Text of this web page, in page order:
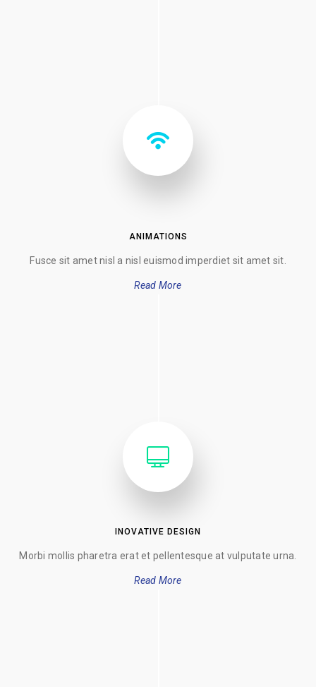
ANIMATIONS
Fusce sit amet nisl a nisl euismod imperdiet sit amet sit.
Read More
INOVATIVE DESIGN
Morbi mollis pharetra erat et pellentesque at vulputate urna.
Read More